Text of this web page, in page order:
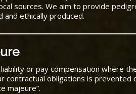
sources. We aim to provide
and ethically produced.
or pay compensation where
contractual obligations is prevented
majeure”.